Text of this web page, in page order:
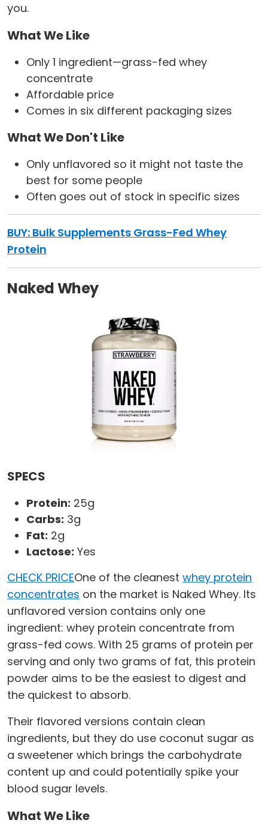
you.
What We Like
Only 1 ingredient—grass-fed whey
concentrate
Affordable price
Comes in six different packaging sizes
What We Don't Like
Only unflavored so it might not taste the
best for some people
Often goes out of stock in specific sizes
BUY: Bulk Supplements Grass-Fed Whey
Protein
Naked Whey
SPECS
Protein: 25g
Carbs: 3g
Fat: 2g
Lactose: Yes
CHECK PRICEOne of the cleanest whey protein
concentrates on the market is Naked Whey. Its
unflavored version contains only one
ingredient: whey protein concentrate from
grass-fed cows. With 25 grams of protein per
serving and only two grams of fat, this protein
powder aims to be the easiest to digest and
the quickest to absorb.
Their flavored versions contain clean
ingredients, but they do use coconut sugar as
a sweetener which brings the carbohydrate
content up and could potentially spike your
blood sugar levels.
What We Like